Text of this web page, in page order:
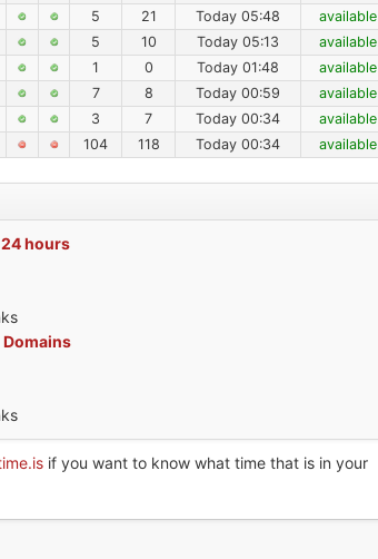
5 21 Today 05:48
available
5 10 Today 05:13
available
1 0 Today 01:48
available
7 8 Today 00:59
available
3 7 Today 00:34
available
104 118 Today 00:34 available
hours
Domains
if you want to know what time that is in your